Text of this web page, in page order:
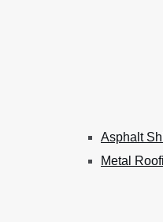
Asphalt
Metal